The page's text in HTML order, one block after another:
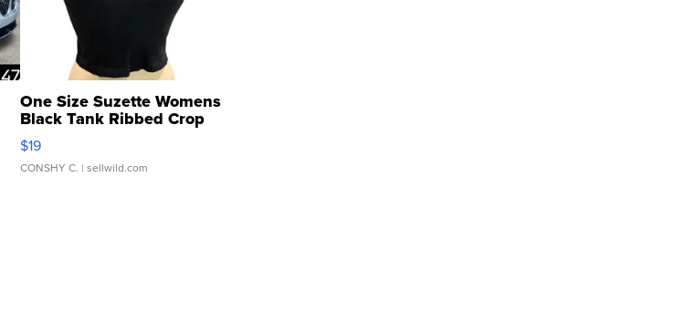
One Size Suzette Womens
Black Tank Ribbed Crop
Asymmetrical ...
$19
CONSHY C. | sellwild.com